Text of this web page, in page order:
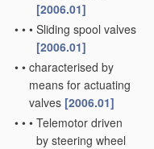
[2006.01]
• • • Sliding spool valves
[2006.01]
• • characterised by
means for actuating
valves [2006.01]
• • • Telemotor driven
by steering wheel